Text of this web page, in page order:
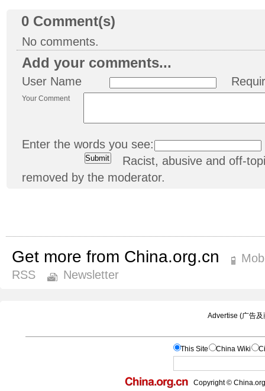
0 Comment(s)
No comments.
Add your comments...
User Name
Your Comment
Enter the words you see:
Racist, abusive and off-
removed by the moderator.
Get more from China.org.cn
RSS
Newsletter